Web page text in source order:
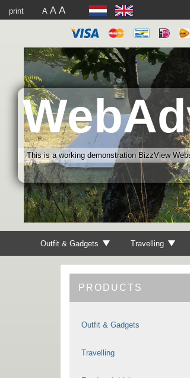
print A A A
This is a working demonstration BizzView
Outfit & Gadgets Travelling
PRODUCTS
Outfit & Gadgets
Travelling